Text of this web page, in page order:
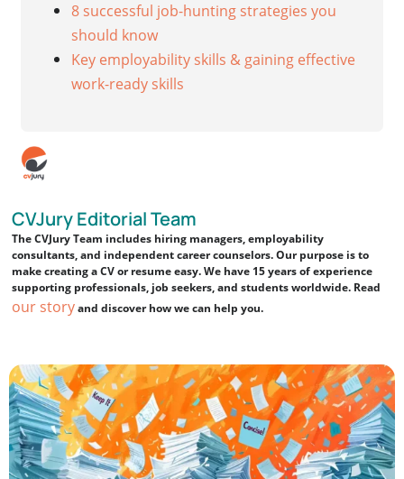
8 successful job-hunting strategies you
should know
Key employability skills & gaining effective
work-ready skills
CVJury Editorial Team
The CVJury Team includes hiring managers, employability
consultants, and independent career counselors. Our purpose is to
make creating a CV or resume easy. We have 15 years of experience
supporting professionals, job seekers, and students worldwide. Read
our storyand discover how we can help you.